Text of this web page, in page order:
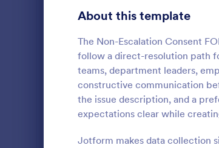
About this template
The Non-Escalation Consent
follow a direct-resolution path
teams, department leaders,
constructive communication
the issue description, and a
expectations clear while
Jotform makes data collection
Telehealth Forms 126
Sharing Consent Forms 125
Dental Consent Forms 58
Travel Consent Forms 50
Hospital Release Forms 47
Makeup Forms 33